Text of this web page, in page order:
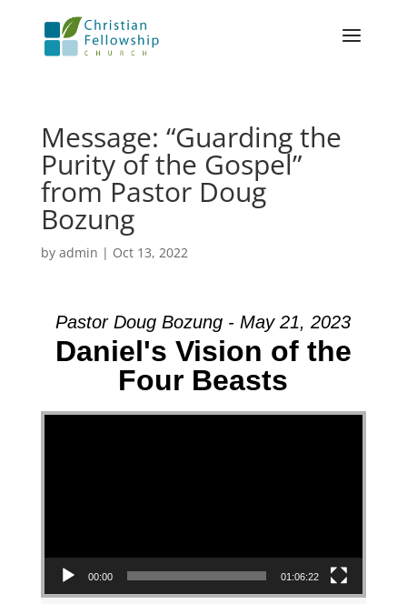
Message: “Guarding the
Purity of the Gospel”
from Pastor Doug
Bozung
by admin | Oct 13, 2022
Pastor Doug Bozung - May 21, 2023
Daniel's Vision of the
Four Beasts
Video Player
00:00 01:06:22